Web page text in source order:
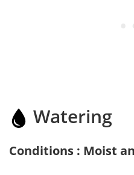
Watering
Conditions : Moist